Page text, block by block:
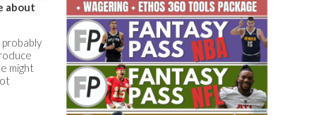
HOOPS ANALYST &
THE BRUSKI 150
about
might